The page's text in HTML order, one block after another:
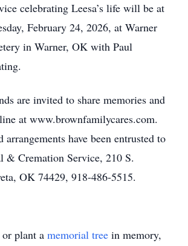
celebrating Leesa’s life will be at
February 24, 2026, at Warner
in Warner, OK with Paul
are invited to share memories and
at www.brownfamilycares.com.
arrangements have been entrusted to
& Cremation Service, 210 S.
OK 74429, 918-486-5515.
or plant a memorial tree in memory,